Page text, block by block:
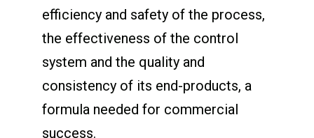
efficiency and safety of the process,
the effectiveness of the control
system and the quality and
consistency of its end-products, a
formula needed for commercial
success.